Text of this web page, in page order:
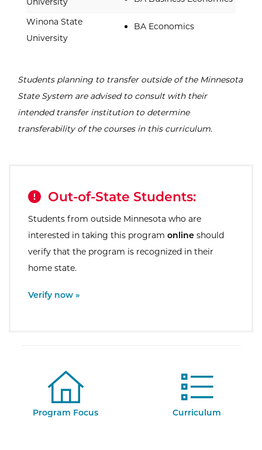
Winona State
University
BA Economics
Students planning to transfer outside of the Minnesota
State System are advised to consult with their
intended transfer institution to determine
transferability of the courses in this curriculum.
Out-of-State Students:
Students from outside Minnesota who are
interested in taking this program online should
verify that the program is recognized in their
home state.
External Site:
Verify now »
Program Focus Curriculum